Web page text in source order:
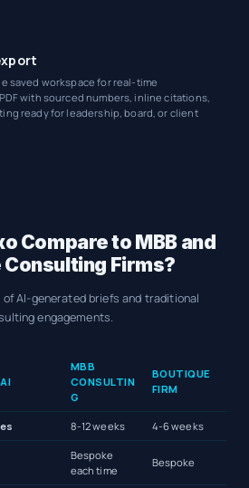
saved workspace for real-time
with sourced numbers, inline citations,
ready for leadership, board, or client
Compare to MBB and
Consulting Firms?
AI-generated briefs and traditional
engagements.
MBB
CONSULTIN
G
BOUTIQUE
FIRM
8-12 weeks 4-6 weeks
Bespoke
each time
Bespoke